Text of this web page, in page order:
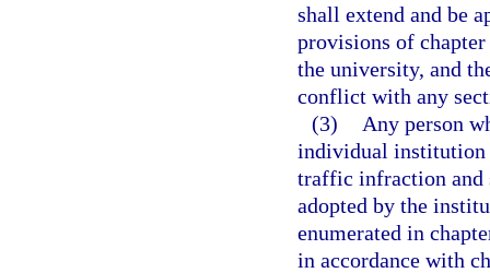
shall extend and be
provisions of
the university, and
conflict with any
(3)
Any person
individual institution
traffic infraction and
adopted by the
enumerated in
in accordance with